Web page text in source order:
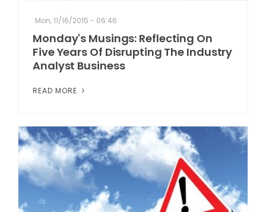
Mon, 11/16/2015 - 06:46
Monday's Musings: Reflecting On
Five Years Of Disrupting The Industry
Analyst Business
READ MORE